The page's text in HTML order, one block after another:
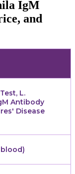
IgM
and
L.
Antibody
Disease